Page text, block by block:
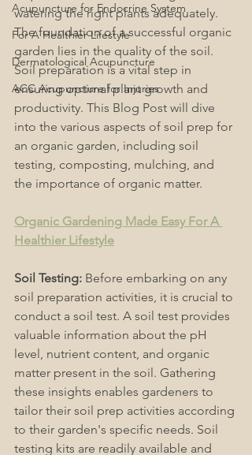
Acupuncture for Endocrine System
For A Healthier Lifestyle
Dermatological Acupuncture
ACC Acupuncture for Injuries
watering the right plants adequately.
The foundation of a successful organic
garden lies in the quality of the soil.
Soil preparation is a vital step in
ensuring optimal plant growth and
productivity. This Blog Post will dive
into the various aspects of soil prep for
an organic garden, including soil
testing, composting, mulching, and
the importance of organic matter.
Organic Gardening Made Easy For A
Healthier Lifestyle
Soil Testing: Before embarking on any
soil preparation activities, it is crucial to
conduct a soil test. A soil test provides
valuable information about the pH
level, nutrient content, and organic
matter present in the soil. Gathering
these insights enables gardeners to
tailor their soil prep activities according
to their garden's specific needs. Soil
testing kits are readily available and